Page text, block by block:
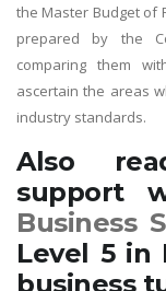
the Master Budget of
prepared by the
comparing them
ascertain the areas
industry standards.
Also
support
Business
Level 5 in
business